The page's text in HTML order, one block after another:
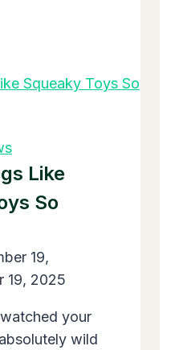
Like
So
19,
19, 2025
your
wild